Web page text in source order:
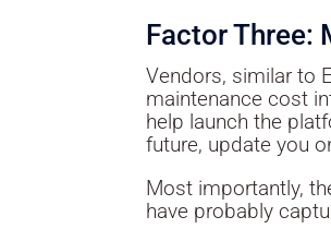
Factor Three:
Vendors, similar to
maintenance cost
help launch the
future, update you
Most importantly,
have probably